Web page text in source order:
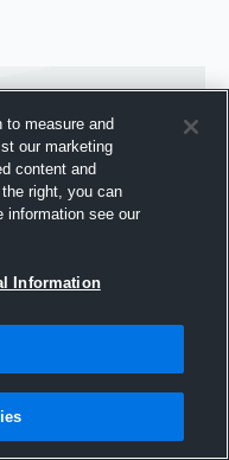
2015
to measure and
our marketing
content and
right, you can
information see our
Information